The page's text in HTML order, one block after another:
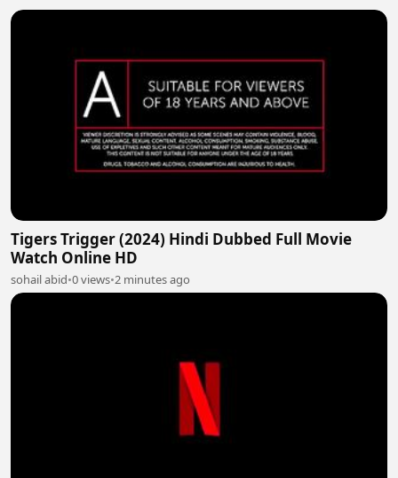
Tigers Trigger (2024) Hindi Dubbed Full Movie
Watch Online HD
sohail abid•0 views•2 minutes ago